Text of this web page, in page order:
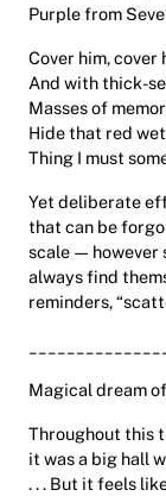
Purple from
Cover him, cover
And with thick-
Masses of
Hide that red wet
Thing I must
Yet deliberate
that can be
scale — however
always find
reminders,
Magical dream of
Throughout this
it was a big hall
. . . But it feels